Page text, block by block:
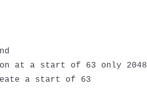
at a start of 63 only 2048
a start of 63